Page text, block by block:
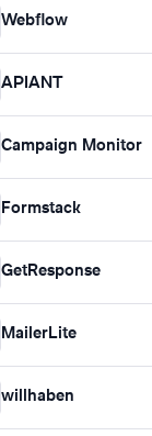
Webflow
APIANT
Campaign Monitor
Formstack
GetResponse
MailerLite
willhaben